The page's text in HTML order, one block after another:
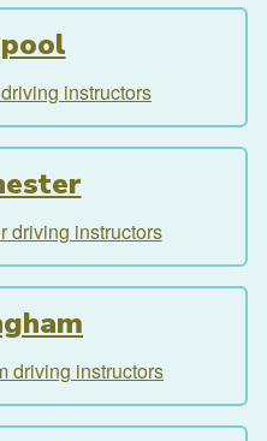
instructors
driving instructors
driving instructors